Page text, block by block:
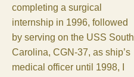
completing a surgical
internship in 1996, followed
by serving on the USS South
Carolina, CGN-37, as ship’s
medical officer until 1998, I